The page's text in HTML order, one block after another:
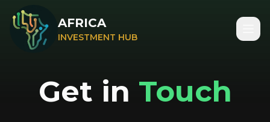
AFRICA
INVESTMENT HUB
Get in Touch